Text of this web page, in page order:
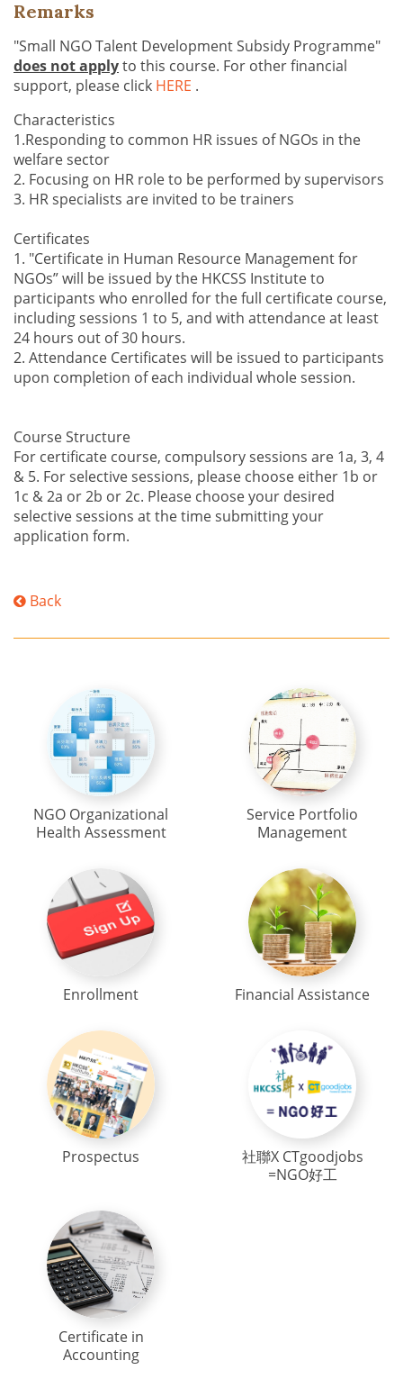
Remarks
"Small NGO Talent Development Subsidy Programme"
does not applyto this course. For other financial
support, please click HERE .
Characteristics
1.Responding to common HR issues of NGOs in the
welfare sector
2. Focusing on HR role to be performed by supervisors
3. HR specialists are invited to be trainers
Certificates
1. "Certificate in Human Resource Management for
NGOs” will be issued by the HKCSS Institute to
participants who enrolled for the full certificate course,
including sessions 1 to 5, and with attendance at least
24 hours out of 30 hours.
2. Attendance Certificates will be issued to participants
upon completion of each individual whole session.
Course Structure
For certificate course, compulsory sessions are 1a, 3, 4
& 5. For selective sessions, please choose either 1b or
1c & 2a or 2b or 2c. Please choose your desired
selective sessions at the time submitting your
application form.
Back
NGO Organizational
Health Assessment
Service Portfolio
Management
Enrollment Financial Assistance
Prospectus
社聯X CTgoodjobs
=NGO好工
Certificate in
Accounting